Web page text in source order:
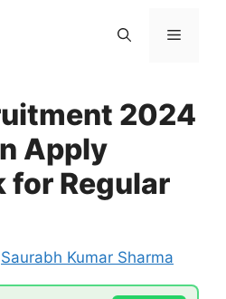
Menu
2024
Apply
for Regular
Saurabh Kumar Sharma